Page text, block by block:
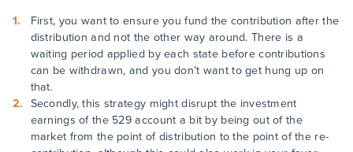
First, you want to ensure you fund the contribution after the
distribution and not the other way around. There is a
waiting period applied by each state before contributions
can be withdrawn, and you don’t want to get hung up on
that.
Secondly, this strategy might disrupt the investment
earnings of the 529 account a bit by being out of the
market from the point of distribution to the point of the re-